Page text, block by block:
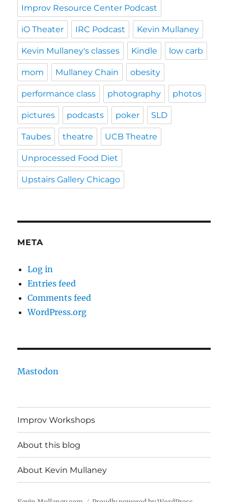
Improv Resource Center Podcast
iO Theater IRC Podcast Kevin Mullaney
Kevin Mullaney's classes Kindle low carb
mom Mullaney Chain obesity
performance class photography photos
pictures podcasts poker SLD
Taubes theatre UCB Theatre
Unprocessed Food Diet
Upstairs Gallery Chicago
META
Log in
Entries feed
Comments feed
WordPress.org
Mastodon
Improv Workshops
About this blog
About Kevin Mullaney